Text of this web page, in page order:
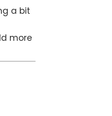
a bit
more